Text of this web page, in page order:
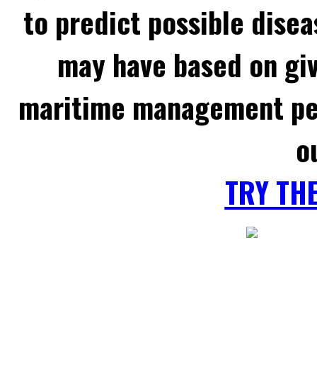
to predict possible
may have based on
maritime management
TRY